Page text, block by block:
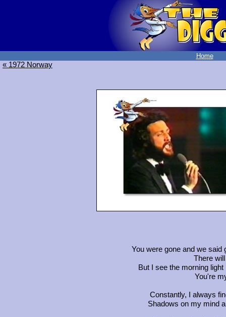
Home
« 1972 Norway
You were gone and we said
There
But I see the morning
You're
Constantly, I always
Shadows on my mind